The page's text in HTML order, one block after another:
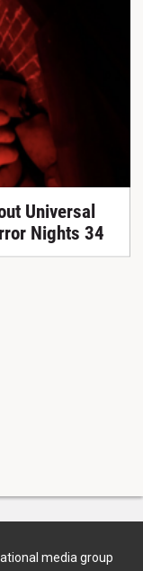
Universal
Nights 34
media group